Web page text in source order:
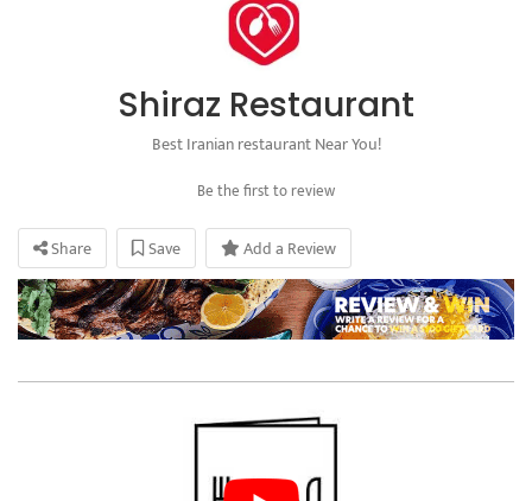
Shiraz Restaurant
Best Iranian restaurant Near You!
Be the first to review
Share Save Add a Review